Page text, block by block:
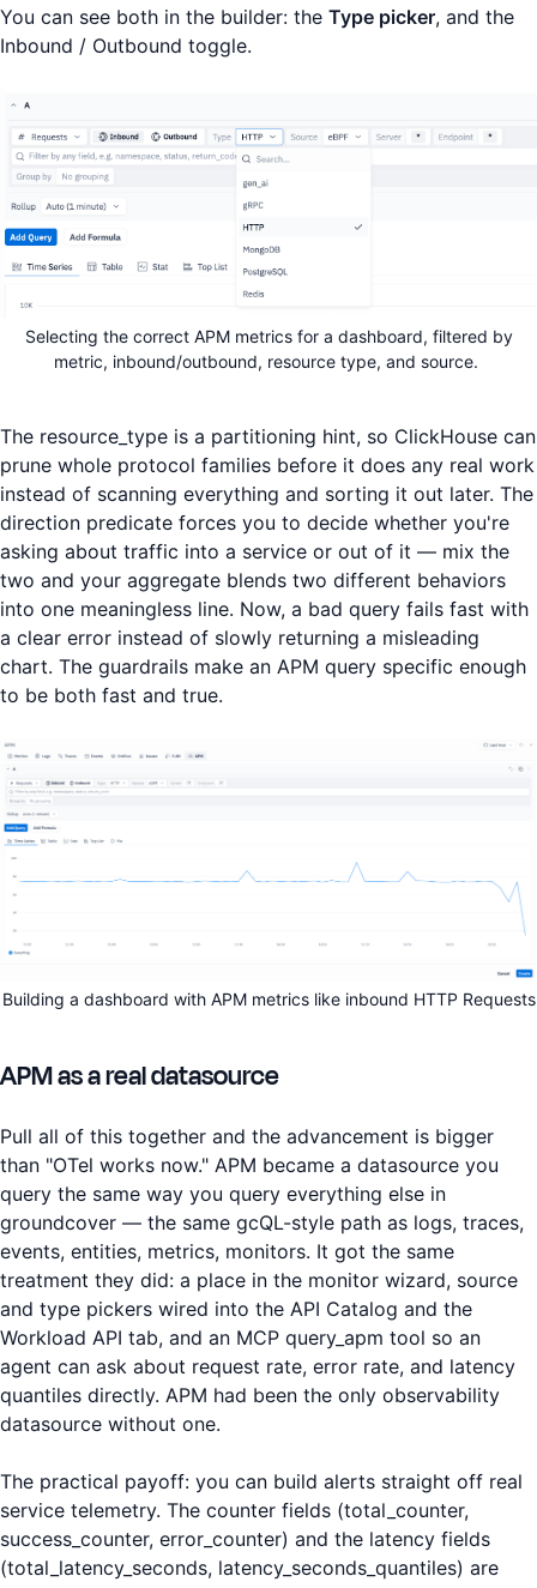
You can see both in the builder: the Type picker, and the
Inbound / Outbound toggle.
Selecting the correct APM metrics for a dashboard, filtered by
metric, inbound/outbound, resource type, and source.
The resource_type is a partitioning hint, so ClickHouse can
prune whole protocol families before it does any real work
instead of scanning everything and sorting it out later. The
direction predicate forces you to decide whether you're
asking about traffic into a service or out of it — mix the
two and your aggregate blends two different behaviors
into one meaningless line. Now, a bad query fails fast with
a clear error instead of slowly returning a misleading
chart. The guardrails make an APM query specific enough
to be both fast and true.
Building a dashboard with APM metrics like inbound HTTP Requests
APM as a real datasource
Pull all of this together and the advancement is bigger
than "OTel works now." APM became a datasource you
query the same way you query everything else in
groundcover — the same gcQL-style path as logs, traces,
events, entities, metrics, monitors. It got the same
treatment they did: a place in the monitor wizard, source
and type pickers wired into the API Catalog and the
Workload API tab, and an MCP query_apm tool so an
agent can ask about request rate, error rate, and latency
quantiles directly. APM had been the only observability
datasource without one.
The practical payoff: you can build alerts straight off real
service telemetry. The counter fields (total_counter,
success_counter, error_counter) and the latency fields
(total_latency_seconds, latency_seconds_quantiles) are